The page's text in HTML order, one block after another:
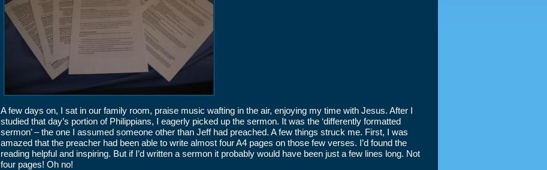
A few days on, I sat in our family room, praise music wafting in the air, enjoying my time with Jesus. After I
studied that day’s portion of Philippians, I eagerly picked up the sermon. It was the ‘differently formatted
sermon’ – the one I assumed someone other than Jeff had preached. A few things struck me. First, I was
amazed that the preacher had been able to write almost four A4 pages on those few verses. I’d found the
reading helpful and inspiring. But if I’d written a sermon it probably would have been just a few lines long. Not
four pages! Oh no!